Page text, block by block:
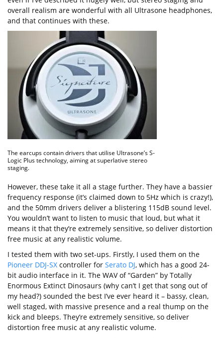
overall realism are wonderful with all Ultrasone headphones,
and that continues with these.
The earcups contain drivers that utilise Ultrasone’s S-
Logic Plus technology, aiming at superlative stereo
staging.
However, these take it all a stage further. They have a bassier
frequency response (it’s claimed down to 5Hz which is crazy!),
and the 50mm drivers deliver a blistering 115dB sound level.
You wouldn’t want to listen to music that loud, but what it
means it that they’re extremely sensitive, so deliver distortion
free music at any realistic volume.
I tested them with two set-ups. Firstly, I used them on the
Pioneer DDJ-SX controller for Serato DJ, which has a good 24-
bit audio interface in it. The WAV of “Garden” by Totally
Enormous Extinct Dinosaurs (why can’t I get that song out of
my head?) sounded the best I’ve ever heard it – bassy, clean,
well staged, with massive presence and a real thump on the
kick and bleeps. They’re extremely sensitive, so deliver
distortion free music at any realistic volume.